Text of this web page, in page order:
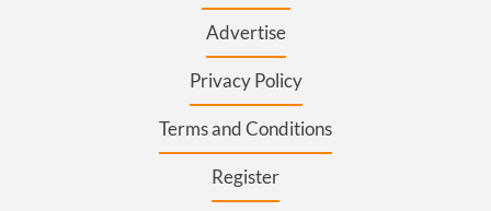
Advertise
Privacy Policy
Terms and Conditions
Register